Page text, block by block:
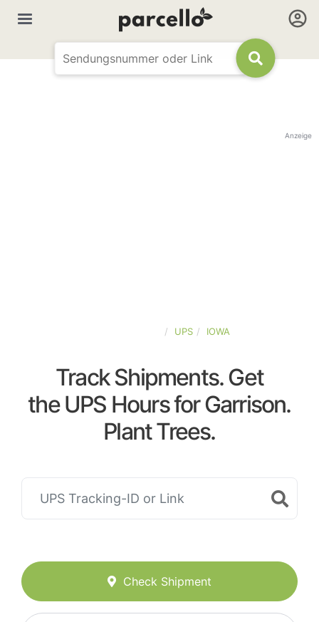
Anzeige
UPS IOWA
Track Shipments. Get
the UPS Hours for Garrison.
Plant Trees.
Check Shipment